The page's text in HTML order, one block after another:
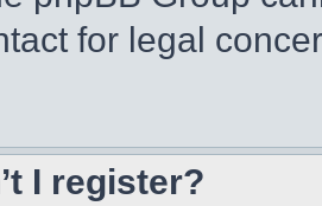
for legal
I register?